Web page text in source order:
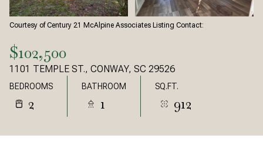
Courtesy of Century 21 McAlpine Associates Listing Contact:
$102,500
1101 TEMPLE ST., CONWAY, SC 29526
BEDROOMS
2
BATHROOM
1
SQ.FT.
912